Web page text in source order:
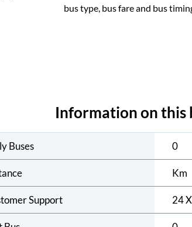
bus type, bus fare and bus
Information on this
Buses 0
Km
Support 24